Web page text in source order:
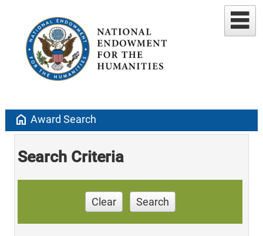
home Award Search
Search Criteria
Clear Search